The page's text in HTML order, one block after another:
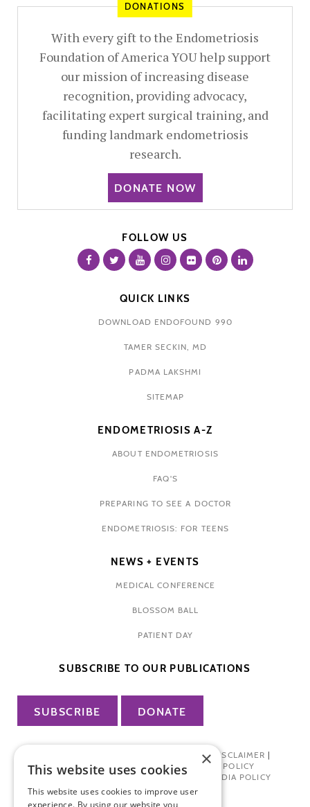
DONATIONS
With every gift to the Endometriosis
Foundation of America YOU help support
our mission of increasing disease
recognition, providing advocacy,
facilitating expert surgical training, and
funding landmark endometriosis
research.
DONATE NOW
FOLLOW US
QUICK LINKS
DOWNLOAD ENDOFOUND 990
TAMER SECKIN, MD
PADMA LAKSHMI
SITEMAP
ENDOMETRIOSIS A-Z
ABOUT ENDOMETRIOSIS
FAQ'S
PREPARING TO SEE A DOCTOR
ENDOMETRIOSIS: FOR TEENS
NEWS + EVENTS
MEDICAL CONFERENCE
BLOSSOM BALL
PATIENT DAY
SUBSCRIBE TO OUR PUBLICATIONS
SUBSCRIBE DONATE
TERMS OF USE| DISCLAIMER |
PHARMA INDUSTRY INTERACTION POLICY
DONOR PRIVACY POLICY| SOCIAL MEDIA POLICY
×
This website uses cookies
This website uses cookies to improve user
experience. By using our website you